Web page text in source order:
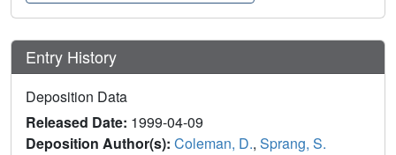
Entry History
Deposition Data
Released Date: 1999-04-09
Deposition Author(s): Coleman, D., Sprang, S.